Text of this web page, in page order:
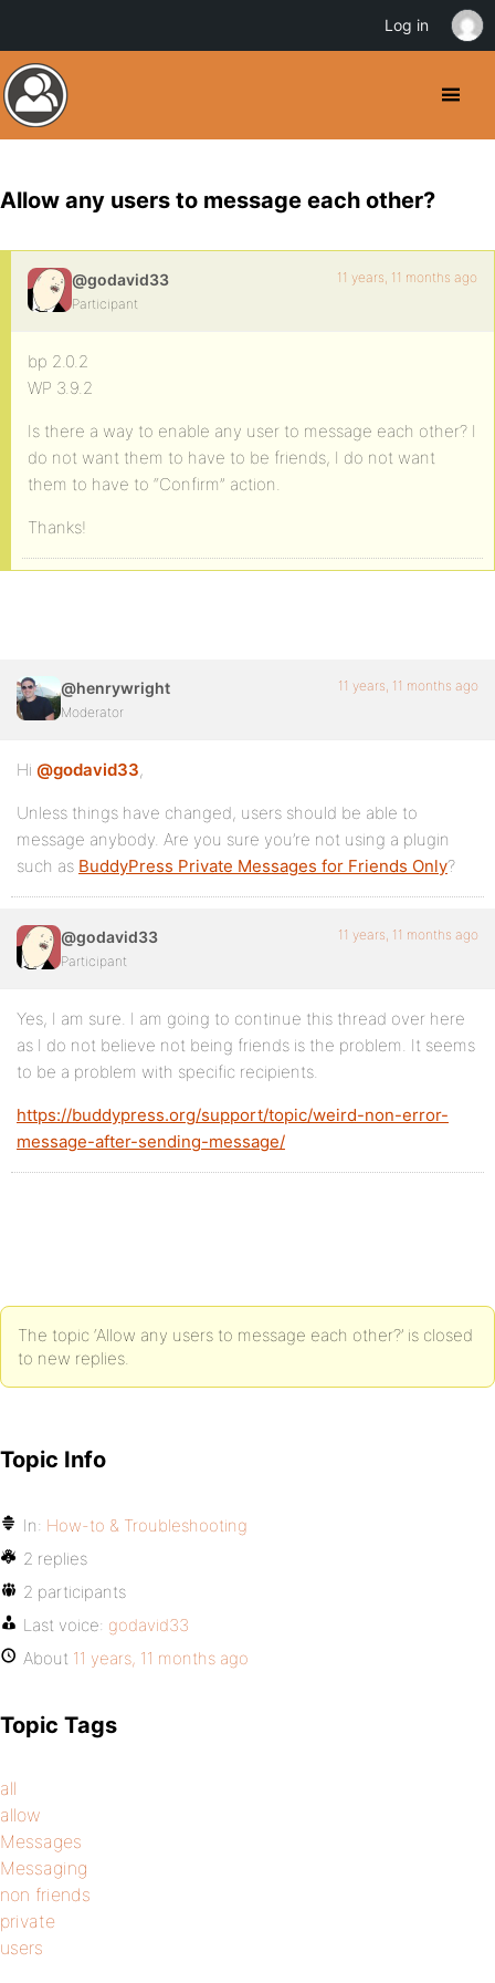
Allow any users to message each other?
@godavid33
Participant
11 years, 11 months ago
bp 2.0.2
WP 3.9.2
Is there a way to enable any user to message each other? I
do not want them to have to be friends, I do not want
them to have to “Confirm” action.
Thanks!
@henrywright
Moderator
11 years, 11 months ago
Hi @godavid33,
Unless things have changed, users should be able to
message anybody. Are you sure you’re not using a plugin
such as BuddyPress Private Messages for Friends Only?
@godavid33
Participant
11 years, 11 months ago
Yes, I am sure. I am going to continue this thread over here
as I do not believe not being friends is the problem. It seems
to be a problem with specific recipients.
https://buddypress.org/support/topic/weird-non-error-
message-after-sending-message/
The topic ‘Allow any users to message each other?’ is closed
to new replies.
Topic Info
In: How-to & Troubleshooting
2 replies
2 participants
Last voice: godavid33
About 11 years, 11 months ago
Topic Tags
all
allow
Messages
Messaging
non friends
private
users
Log in